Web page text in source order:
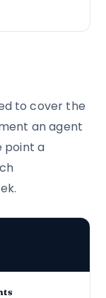
to cover the
an agent
point a